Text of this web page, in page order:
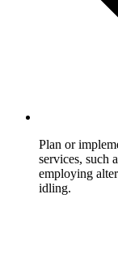
Plan or
services, such
employing
idling.